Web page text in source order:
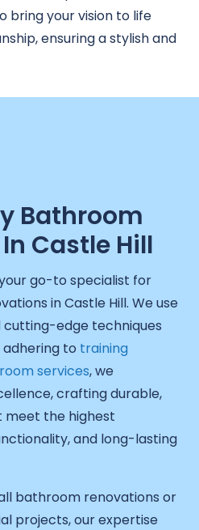
bring your vision to life
ensuring a stylish and
Bathroom
Castle Hill
go-to specialist for
in Castle Hill. We use
edge techniques
adhering to training
services, we
crafting durable,
the highest
and long-lasting
bathroom renovations or
projects, our expertise